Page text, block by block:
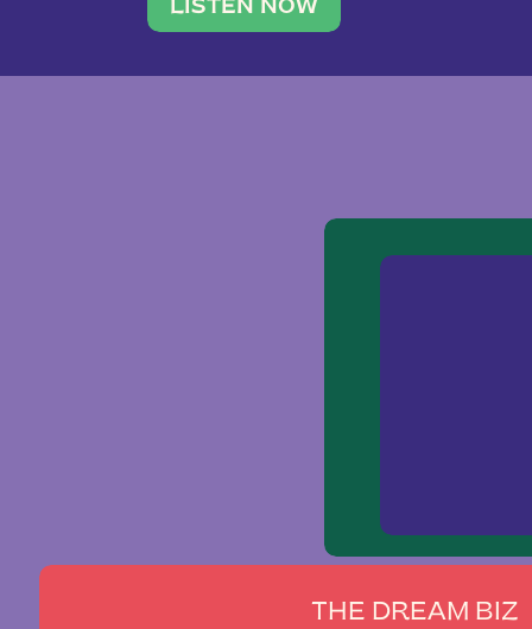
team of ten women and […]
LISTEN NOW
THE DREAM BIZ